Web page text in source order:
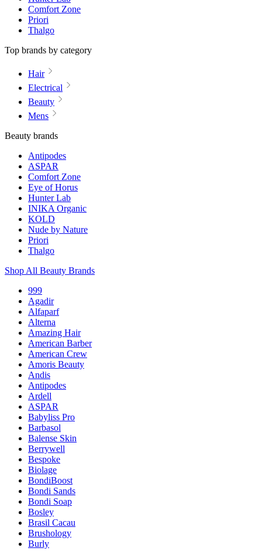
Comfort Zone
Priori
Thalgo
Top brands by category
Hair
Electrical
Beauty
Mens
Beauty brands
Antipodes
ASPAR
Comfort Zone
Eye of Horus
Hunter Lab
INIKA Organic
KOLD
Nude by Nature
Priori
Thalgo
Shop All Beauty Brands
999
Agadir
Alfaparf
Alterna
Amazing Hair
American Barber
American Crew
Amoris Beauty
Andis
Antipodes
Ardell
ASPAR
Babyliss Pro
Barbasol
Balense Skin
Berrywell
Bespoke
Biolage
BondiBoost
Bondi Sands
Bondi Soap
Bosley
Brasil Cacau
Brushology
Burly